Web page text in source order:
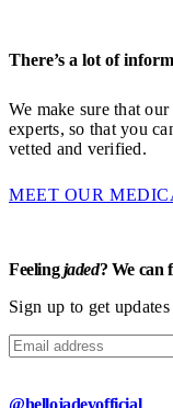
There’s a lot of
We make sure that
experts, so that you
vetted and verified.
MEET OUR
Feelingjaded? We can
Sign up to get
@hellojadeyofficial